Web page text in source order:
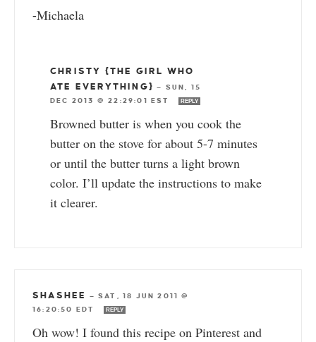
-Michaela
CHRISTY {THE GIRL WHO
ATE EVERYTHING} — SUN, 15
DEC 2013 @ 22:29:01 EST
REPLY
Browned butter is when you cook the
butter on the stove for about 5-7 minutes
or until the butter turns a light brown
color. I’ll update the instructions to make
it clearer.
SHASHEE —SAT, 18 JUN 2011 @
16:20:50 EDT
REPLY
Oh wow! I found this recipe on Pinterest and